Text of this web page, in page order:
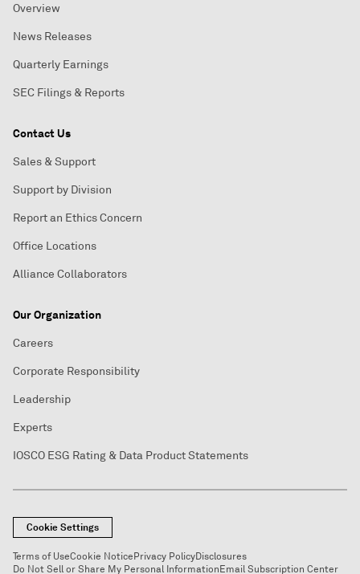
Overview
News Releases
Quarterly Earnings
SEC Filings & Reports
Contact Us
Sales & Support
Support by Division
Report an Ethics Concern
Office Locations
Alliance Collaborators
Our Organization
Careers
Corporate Responsibility
Leadership
Experts
IOSCO ESG Rating & Data Product Statements
Cookie Settings
Terms of UseCookie NoticePrivacy PolicyDisclosures
Do Not Sell or Share My Personal InformationEmail Subscription Center